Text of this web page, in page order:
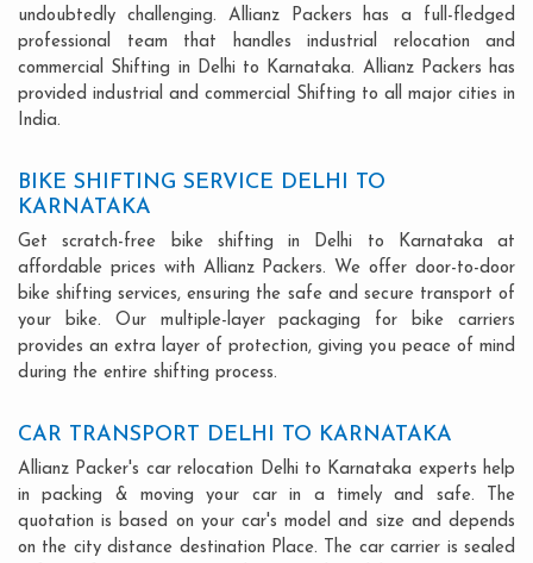
undoubtedly challenging. Allianz Packers has a full-fledged
professional team that handles industrial relocation and
commercial Shifting in Delhi to Karnataka. Allianz Packers has
provided industrial and commercial Shifting to all major cities in
India.
BIKE SHIFTING SERVICE DELHI TO
KARNATAKA
Get scratch-free bike shifting in Delhi to Karnataka at
affordable prices with Allianz Packers. We offer door-to-door
bike shifting services, ensuring the safe and secure transport of
your bike. Our multiple-layer packaging for bike carriers
provides an extra layer of protection, giving you peace of mind
during the entire shifting process.
CAR TRANSPORT DELHI TO KARNATAKA
Allianz Packer's car relocation Delhi to Karnataka experts help
in packing & moving your car in a timely and safe. The
quotation is based on your car's model and size and depends
on the city distance destination Place. The car carrier is sealed